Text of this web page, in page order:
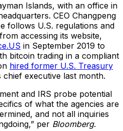
Islands, with an office in
CEO Changpeng
follows U.S. regulations and
accessing its website,
in September 2019 to
bitcoin trading in a compliant
hired former U.S. Treasury
chief executive last month.
and IRS probe potential
of what the agencies are
and not all inquiries
per Bloomberg.